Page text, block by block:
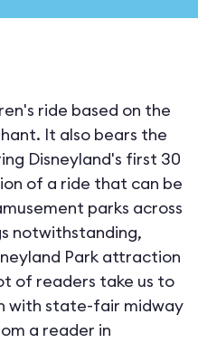
ride based on the
It also bears the
Disneyland's first 30
of a ride that can be
parks across
notwithstanding,
Park attraction
of readers take us to
with state-fair midway
a reader in